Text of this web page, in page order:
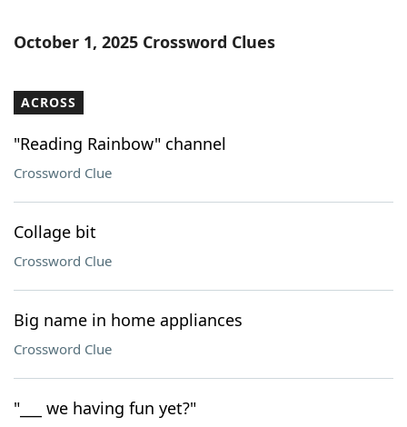
Blog
Our Brands
October 1, 2025 Crossword Clues
ACROSS
"Reading Rainbow" channel
Crossword Clue
Collage bit
Crossword Clue
Big name in home appliances
Crossword Clue
"___ we having fun yet?"